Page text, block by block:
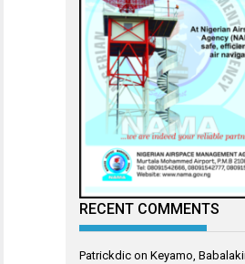
RECENT COMMENTS
Patrickdic on Keyamo,